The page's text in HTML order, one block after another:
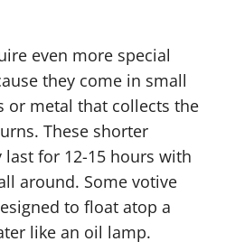
even more special
they come in small
or metal that collects the
These shorter
for 12-15 hours with
around. Some votive
to float atop a
like an oil lamp.